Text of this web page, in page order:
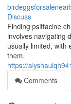
Discuss
Finding psittacine
involves navigating
usually limited, with
them.
https://
Comments